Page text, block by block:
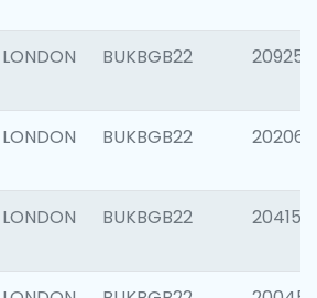
LONDON BUKBGB22 209255
LONDON BUKBGB22 202062
LONDON BUKBGB22 204150